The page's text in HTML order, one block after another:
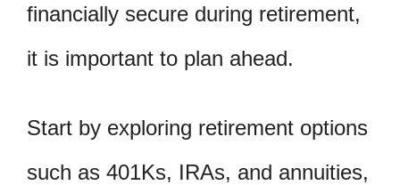
financially secure during retirement,
it is important to plan ahead.
Start by exploring retirement options
such as 401Ks, IRAs, and annuities,